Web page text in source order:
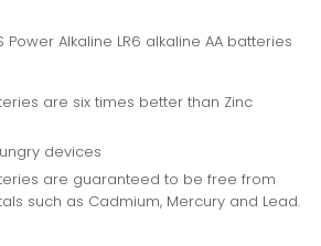
Power Alkaline LR6 alkaline AA batteries
are six times better than Zinc
devices
are guaranteed to be free from
such as Cadmium, Mercury and Lead.